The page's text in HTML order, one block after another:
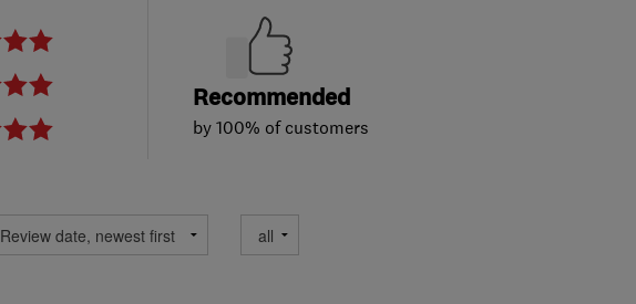
Recommended
by 100% of customers